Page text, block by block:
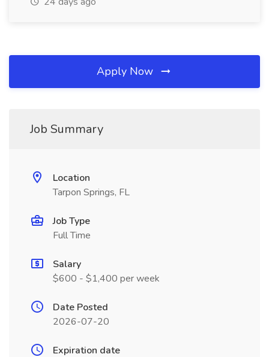
Apply Now
Job Summary
Location
Tarpon Springs, FL
Job Type
Full Time
Salary
$600 - $1,400 per week
Date Posted
2026-07-20
Expiration date